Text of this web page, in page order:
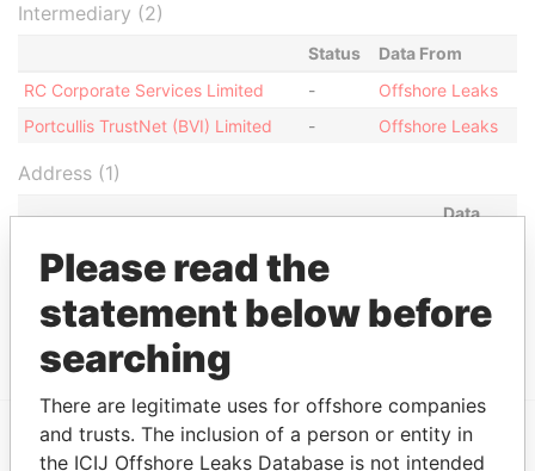
Intermediary (2)
Status
Data From
RC Corporate Services Limited
-
Offshore Leaks
Portcullis TrustNet (BVI) Limited
- Offshore Leaks
Address (1)
Data
Portcullis TrustNet Chambers P.O. Box 3444 Road
Town, Tortola British Virgin Islands (w.e.f 9
December 2005)
Please read the
statement below before
searching
There are legitimate uses for offshore companies
and trusts. The inclusion of a person or entity in
the ICIJ Offshore Leaks Database is not intended